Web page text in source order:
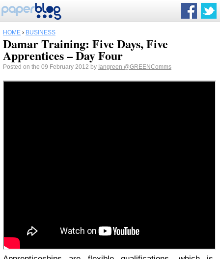
HOME › BUSINESS
Damar Training: Five Days, Five
Apprentices – Day Four
Posted on the 09 February 2012 by Iangreen @GREENComms